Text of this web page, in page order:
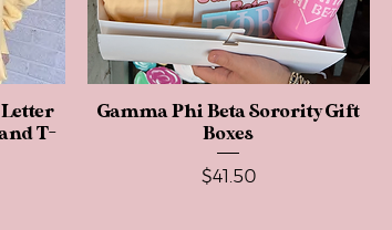
Letter
T-
Quick View
Gamma Phi Beta Sorority Gift
Boxes
Price
$41.50